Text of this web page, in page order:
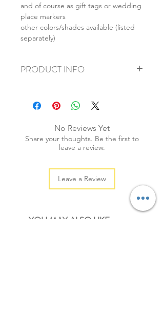
and of course as gift tags or wedding
place markers
other colors/shades available (listed
separately)
PRODUCT INFO
+ weight: 30g
+ colour: as photosNo Reviews Yet
Share your thoughts. Be the first to
leave a review.
Leave a Review
YOU MAY ALSO LIKE